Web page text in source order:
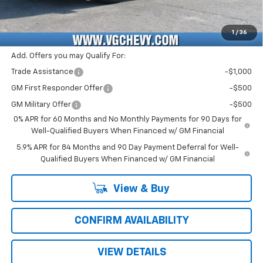
1 / 36
Computerized Vehicle Registration Fee +$47
Price with Fees: $46,751
Add. Offers you may Qualify For:
Trade Assistance -$1,000
GM First Responder Offer -$500
GM Military Offer
-$500
0% APR for 60 Months and No Monthly Payments for 90 Days for
Well-Qualified Buyers When Financed w/ GM Financial
5.9% APR for 84 Months and 90 Day Payment Deferral for Well-
Qualified Buyers When Financed w/ GM Financial
View & Buy
CONFIRM AVAILABILITY
VIEW DETAILS